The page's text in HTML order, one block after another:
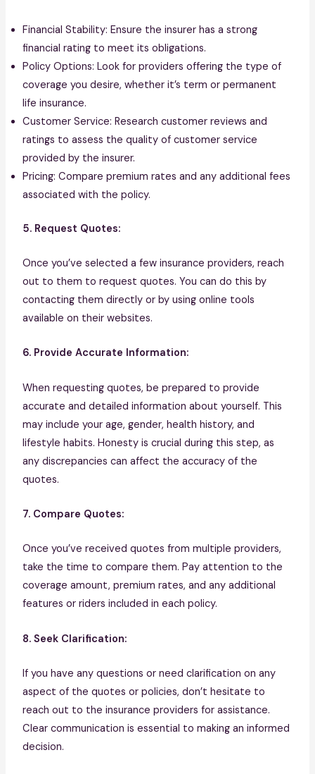
Financial Stability: Ensure the insurer has a strong
financial rating to meet its obligations.
Policy Options: Look for providers offering the type of
coverage you desire, whether it’s term or permanent
life insurance.
Customer Service: Research customer reviews and
ratings to assess the quality of customer service
provided by the insurer.
Pricing: Compare premium rates and any additional fees
associated with the policy.
5. Request Quotes:
Once you’ve selected a few insurance providers, reach
out to them to request quotes. You can do this by
contacting them directly or by using online tools
available on their websites.
6. Provide Accurate Information:
When requesting quotes, be prepared to provide
accurate and detailed information about yourself. This
may include your age, gender, health history, and
lifestyle habits. Honesty is crucial during this step, as
any discrepancies can affect the accuracy of the
quotes.
7. Compare Quotes:
Once you’ve received quotes from multiple providers,
take the time to compare them. Pay attention to the
coverage amount, premium rates, and any additional
features or riders included in each policy.
8. Seek Clarification:
If you have any questions or need clarification on any
aspect of the quotes or policies, don’t hesitate to
reach out to the insurance providers for assistance.
Clear communication is essential to making an informed
decision.